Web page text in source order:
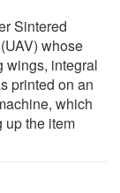
Sintered
whose
wings, integral
printed on an
which
up the item